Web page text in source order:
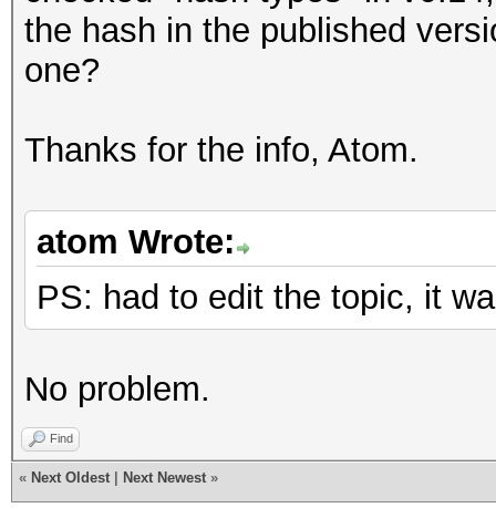
the hash in the published
one?
Thanks for the info, Atom.
atom Wrote:
PS: had to edit the topic, it
No problem.
Find
« Next Oldest Next Newest »